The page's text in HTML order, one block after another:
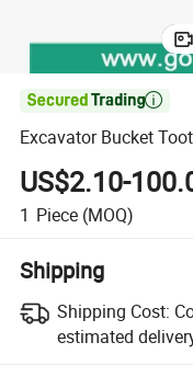

Excavator Bucket
US$2.10-
1 Piece (MOQ)
Shipping
Shipping Cost:
estimated